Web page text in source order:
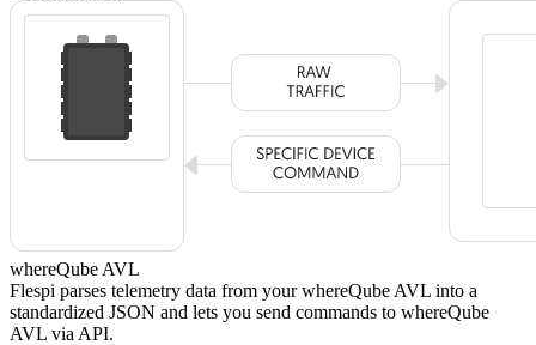
whereQube AVL
Flespi parses telemetry data from your whereQube AVL into a
standardized JSON and lets you send commands to whereQube
AVL via API.